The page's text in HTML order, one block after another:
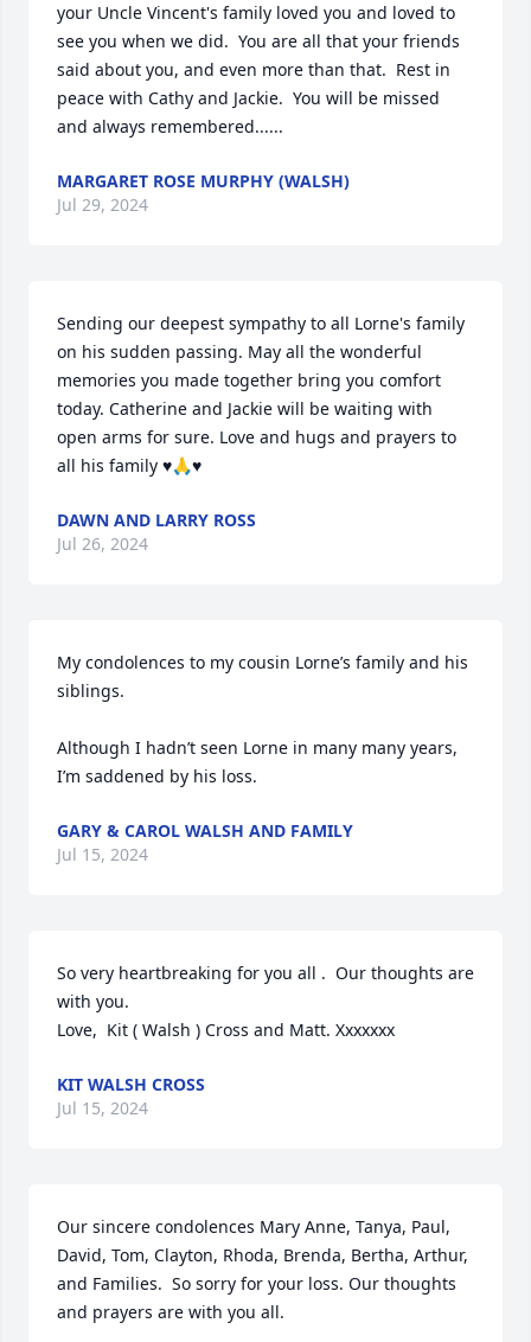
your Uncle Vincent's family loved you and loved to
see you when we did.  You are all that your friends
said about you, and even more than that.  Rest in
peace with Cathy and Jackie.  You will be missed
and always remembered......
MARGARET ROSE MURPHY (WALSH)
Jul 29, 2024
Sending our deepest sympathy to all Lorne's family
on his sudden passing. May all the wonderful
memories you made together bring you comfort
today. Catherine and Jackie will be waiting with
open arms for sure. Love and hugs and prayers to
all his family ♥️🙏♥️
DAWN AND LARRY ROSS
Jul 26, 2024
My condolences to my cousin Lorne’s family and his
siblings.
Although I hadn’t seen Lorne in many many years,
I’m saddened by his loss.
GARY & CAROL WALSH AND FAMILY
Jul 15, 2024
So very heartbreaking for you all .  Our thoughts are
with you.
Love,  Kit ( Walsh ) Cross and Matt. Xxxxxxx
KIT WALSH CROSS
Jul 15, 2024
Our sincere condolences Mary Anne, Tanya, Paul,
David, Tom, Clayton, Rhoda, Brenda, Bertha, Arthur,
and Families.  So sorry for your loss. Our thoughts
and prayers are with you all.